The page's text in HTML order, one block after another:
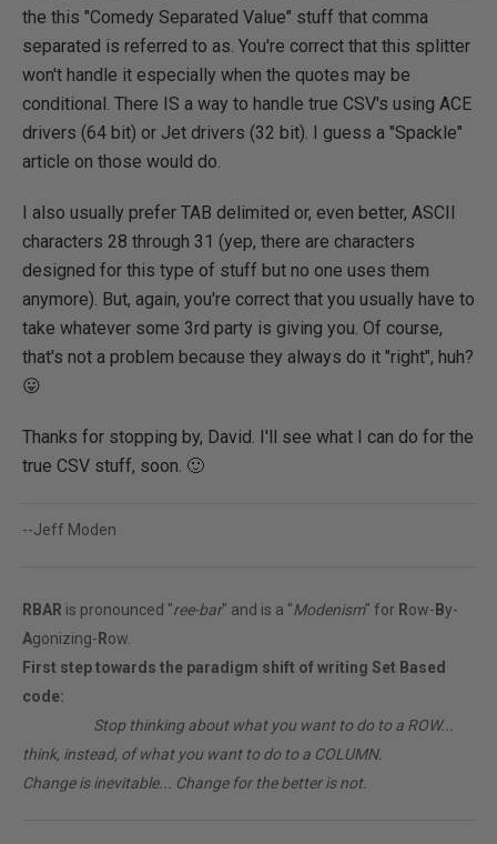
the this "Comedy Separated Value" stuff that comma
separated is referred to as. You're correct that this splitter
won't handle it especially when the quotes may be
conditional. There IS a way to handle true CSV's using ACE
drivers (64 bit) or Jet drivers (32 bit). I guess a "Spackle"
article on those would do.
I also usually prefer TAB delimited or, even better, ASCII
characters 28 through 31 (yep, there are characters
designed for this type of stuff but no one uses them
anymore). But, again, you're correct that you usually have to
take whatever some 3rd party is giving you. Of course,
that's not a problem because they always do it "right", huh?
😛
Thanks for stopping by, David. I'll see what I can do for the
true CSV stuff, soon. 🙂
--Jeff Moden
RBAR is pronounced "ree-bar" and is a "Modenism" for Row- By-
Agonizing- Row.
First step towards the paradigm shift of writing Set Based
code:
Stop thinking about what you want to do to a ROW...
think, instead, of what you want to do to a COLUMN.
Change is inevitable... Change for the better is not.